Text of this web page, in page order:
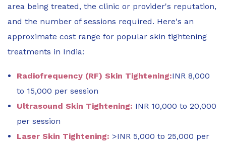
area being treated, the clinic or provider's reputation,
and the number of sessions required. Here's an
approximate cost range for popular skin tightening
treatments in India:
Radiofrequency (RF) Skin Tightening:INR 8,000
to 15,000 per session
Ultrasound Skin Tightening: INR 10,000 to 20,000
per session
Laser Skin Tightening: >INR 5,000 to 25,000 per